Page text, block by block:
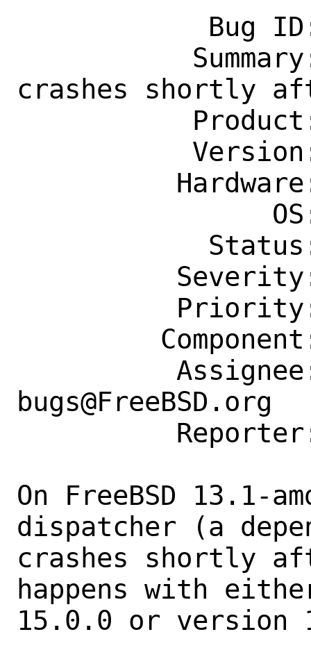
crashes shortly
bugs@FreeBSD.org
On FreeBSD 13.1-
dispatcher (a
crashes shortly
happens with
15.0.0 or version